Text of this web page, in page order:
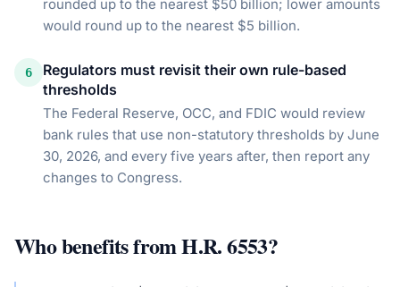
rounded up to the nearest $50 billion; lower amounts
would round up to the nearest $5 billion.
6
Regulators must revisit their own rule-based
thresholds
The Federal Reserve, OCC, and FDIC would review
bank rules that use non-statutory thresholds by June
30, 2026, and every five years after, then report any
changes to Congress.
Who benefits fromH.R. 6553?